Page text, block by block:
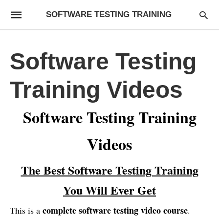
SOFTWARE TESTING TRAINING
Software Testing
Training Videos
Software Testing Training
Videos
The Best Software Testing Training
You Will Ever Get
This is a complete software testing video course.